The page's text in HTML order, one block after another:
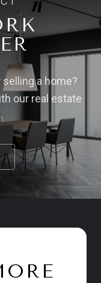
a home?
our real estate